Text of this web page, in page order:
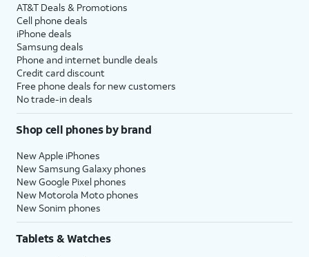
AT&T Deals & Promotions
Cell phone deals
iPhone deals
Samsung deals
Phone and internet bundle deals
Credit card discount
Free phone deals for new customers
No trade-in deals
Shop cell phones by brand
New Apple iPhones
New Samsung Galaxy phones
New Google Pixel phones
New Motorola Moto phones
New Sonim phones
Tablets & Watches